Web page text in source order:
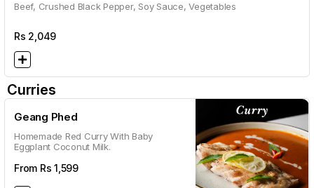
Beef, Crushed Black Pepper, Soy Sauce, Vegetables
Rs 2,049
Curries
Geang Phed
Homemade Red Curry With Baby
Eggplant Coconut Milk.
From Rs 1,599